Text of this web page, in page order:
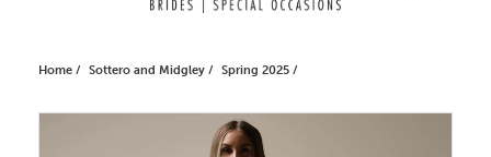
Home Sottero and Midgley Spring 2025
PAUSE AUTOPLAY